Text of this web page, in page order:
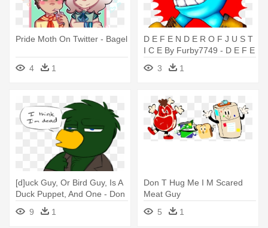
Pride Moth On Twitter - Bagel
4 1
D E F E N D E R O F J U S T
I C E By Furby7749 - D E F E
N D E R O F J U S T I C E By
Furby7749
3 1
[d]uck Guy, Or Bird Guy, Is A
Duck Puppet, And One - Don
T Hug Me I M Scared Green
Guy9 1
Don T Hug Me I M Scared
Meat Guy
5
1